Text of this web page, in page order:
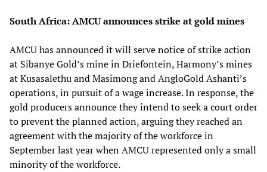
South Africa: AMCU announces strike at gold mines
AMCU has announced it will serve notice of strike action
at Sibanye Gold’s mine in Driefontein, Harmony’s mines
at Kusasalethu and Masimong and AngloGold Ashanti’s
operations, in pursuit of a wage increase. In response, the
gold producers announce they intend to seek a court order
to prevent the planned action, arguing they reached an
agreement with the majority of the workforce in
September last year when AMCU represented only a small
minority of the workforce.